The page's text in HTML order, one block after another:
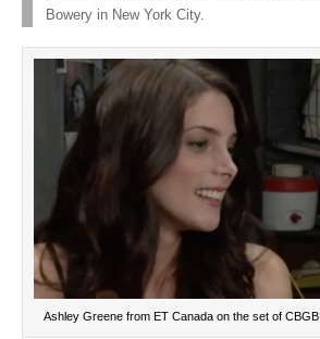
Bowery in New York City.
Ashley Greene from ET Canada on the set of CBGB